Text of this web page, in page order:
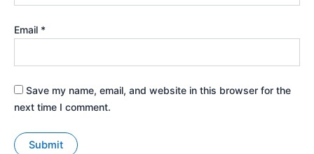
Email *
Save my name, email, and website in this browser for the
next time I comment.